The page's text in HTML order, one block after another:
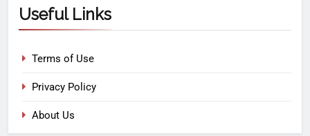
Useful Links
Terms of Use
Privacy Policy
About Us